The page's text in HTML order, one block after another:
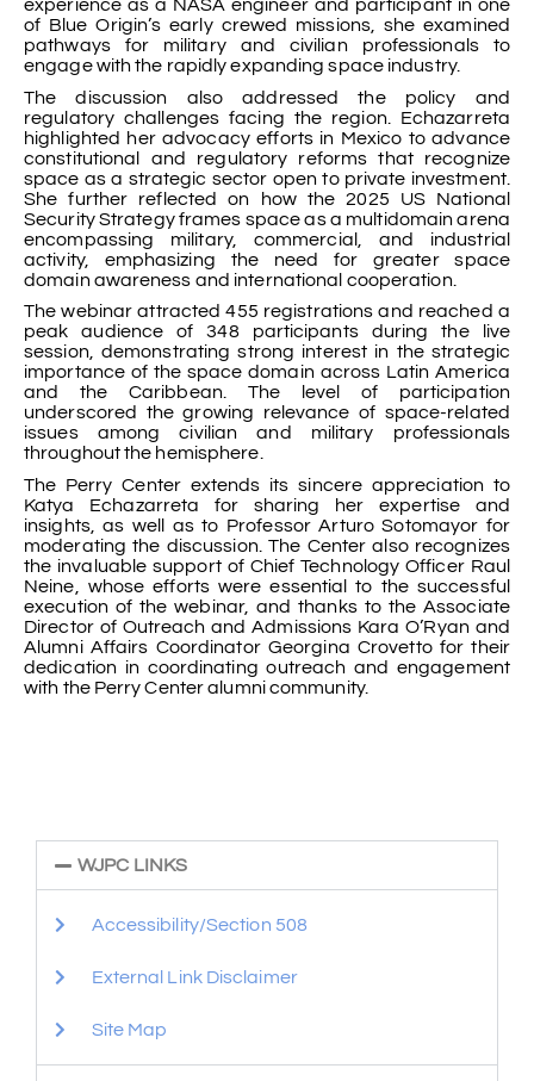
experience as a NASA engineer and participant in one
of Blue Origin’s early crewed missions, she examined
pathways for military and civilian professionals to
engage with the rapidly expanding space industry.
The discussion also addressed the policy and
regulatory challenges facing the region. Echazarreta
highlighted her advocacy efforts in Mexico to advance
constitutional and regulatory reforms that recognize
space as a strategic sector open to private investment.
She further reflected on how the 2025 US National
Security Strategy frames space as a multidomain arena
encompassing military, commercial, and industrial
activity, emphasizing the need for greater space
domain awareness and international cooperation.
The webinar attracted 455 registrations and reached a
peak audience of 348 participants during the live
session, demonstrating strong interest in the strategic
importance of the space domain across Latin America
and the Caribbean. The level of participation
underscored the growing relevance of space-related
issues among civilian and military professionals
throughout the hemisphere.
The Perry Center extends its sincere appreciation to
Katya Echazarreta for sharing her expertise and
insights, as well as to Professor Arturo Sotomayor for
moderating the discussion. The Center also recognizes
the invaluable support of Chief Technology Officer Raul
Neine, whose efforts were essential to the successful
execution of the webinar, and thanks to the Associate
Director of Outreach and Admissions Kara O’Ryan and
Alumni Affairs Coordinator Georgina Crovetto for their
dedication in coordinating outreach and engagement
with the Perry Center alumni community.
WJPC LINKS
Accessibility/Section 508
External Link Disclaimer
Site Map